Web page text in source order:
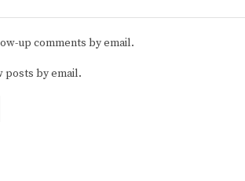
up comments by email.
posts by email.